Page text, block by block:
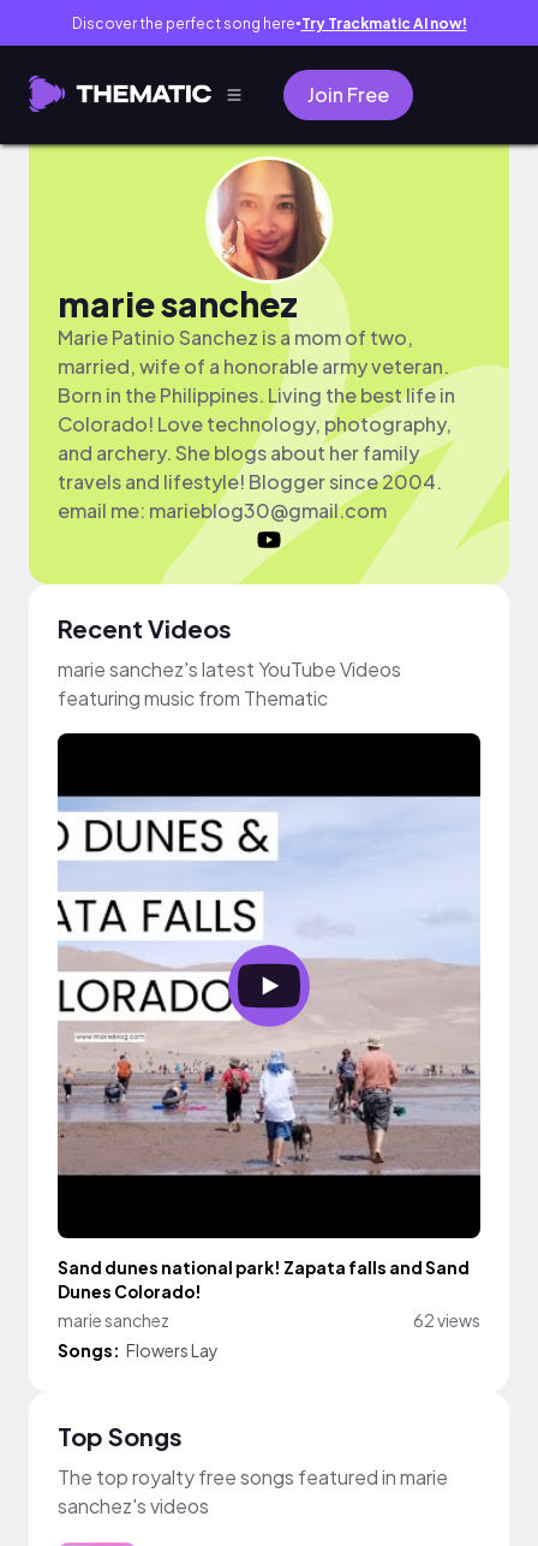
Discover the perfect song here● Try Trackmatic AI now!
Join Free
marie sanchez
Marie Patinio Sanchez is a mom of two,
married, wife of a honorable army veteran.
Born in the Philippines. Living the best life in
Colorado! Love technology, photography,
and archery. She blogs about her family
travels and lifestyle! Blogger since 2004.
email me: marieblog30@gmail.com
Recent Videos
marie sanchez's latest YouTube Videos
featuring music from Thematic
Sand dunes national park! Zapata falls and Sand
Dunes Colorado!
marie sanchez
62 views
Songs: Flowers Lay
Top Songs
The top royalty free songs featured in marie
sanchez's videos